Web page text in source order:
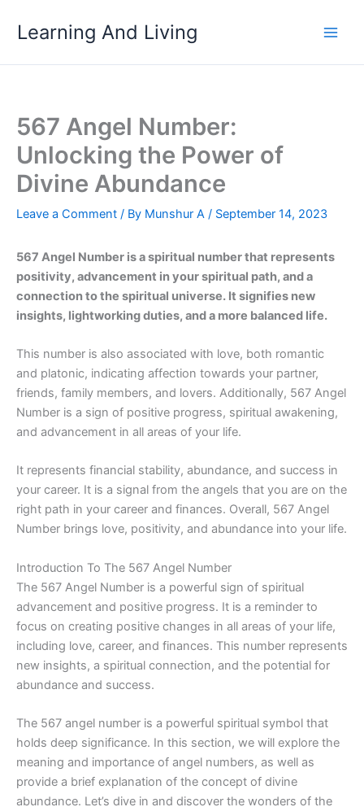
Learning And Living
567 Angel Number:
Unlocking the Power of
Divine Abundance
Leave a Comment / By Munshur A / September 14, 2023
567 Angel Number is a spiritual number that represents
positivity, advancement in your spiritual path, and a
connection to the spiritual universe. It signifies new
insights, lightworking duties, and a more balanced life.
This number is also associated with love, both romantic
and platonic, indicating affection towards your partner,
friends, family members, and lovers. Additionally, 567 Angel
Number is a sign of positive progress, spiritual awakening,
and advancement in all areas of your life.
It represents financial stability, abundance, and success in
your career. It is a signal from the angels that you are on the
right path in your career and finances. Overall, 567 Angel
Number brings love, positivity, and abundance into your life.
Introduction To The 567 Angel Number
The 567 Angel Number is a powerful sign of spiritual
advancement and positive progress. It is a reminder to
focus on creating positive changes in all areas of your life,
including love, career, and finances. This number represents
new insights, a spiritual connection, and the potential for
abundance and success.
The 567 angel number is a powerful spiritual symbol that
holds deep significance. In this section, we will explore the
meaning and importance of angel numbers, as well as
provide a brief explanation of the concept of divine
abundance. Let’s dive in and discover the wonders of the